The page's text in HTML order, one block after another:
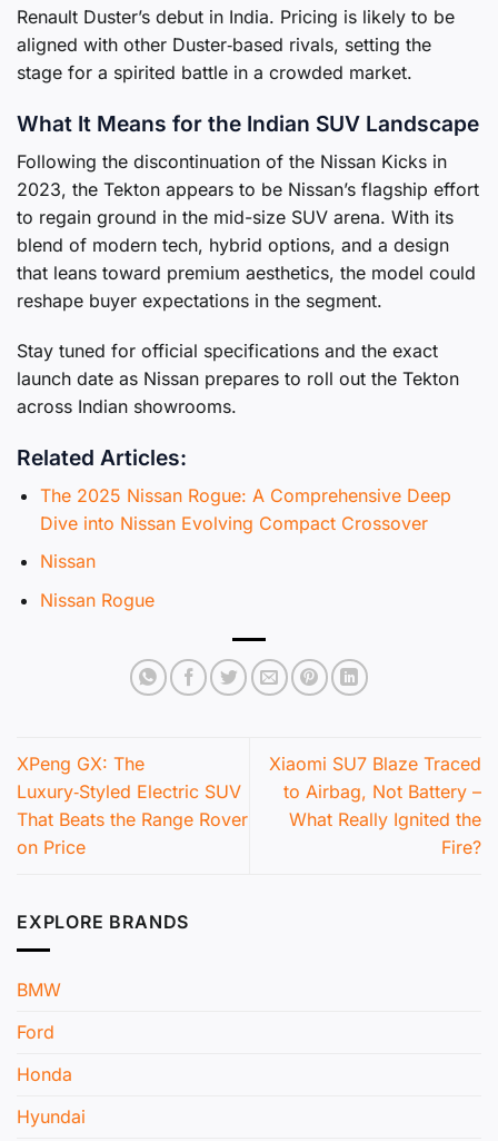
Renault Duster’s debut in India. Pricing is likely to be
aligned with other Duster‑based rivals, setting the
stage for a spirited battle in a crowded market.
What It Means for the Indian SUV Landscape
Following the discontinuation of the Nissan Kicks in
2023, the Tekton appears to be Nissan’s flagship effort
to regain ground in the mid-size SUV arena. With its
blend of modern tech, hybrid options, and a design
that leans toward premium aesthetics, the model could
reshape buyer expectations in the segment.
Stay tuned for official specifications and the exact
launch date as Nissan prepares to roll out the Tekton
across Indian showrooms.
Related Articles:
The 2025 Nissan Rogue: A Comprehensive Deep
Dive into Nissan Evolving Compact Crossover
Nissan
Nissan Rogue
XPeng GX: The
Luxury‑Styled Electric SUV
That Beats the Range Rover
on Price
Xiaomi SU7 Blaze Traced
to Airbag, Not Battery –
What Really Ignited the
Fire?
EXPLORE BRANDS
BMW
Ford
Honda
Hyundai